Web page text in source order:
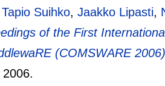
Tapio Suihko,Jaakko Lipasti,
of the First
(COMSWARE
2006.